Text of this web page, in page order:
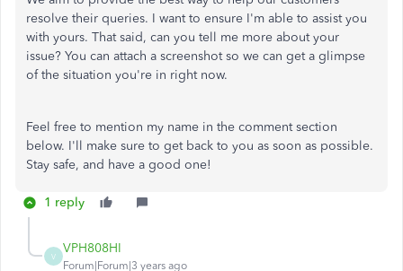
resolve their queries. I want to ensure I'm able to assist you
with yours. That said, can you tell me more about your
issue? You can attach a screenshot so we can get a glimpse
of the situation you're in right now.
Feel free to mention my name in the comment section
below. I'll make sure to get back to you as soon as possible.
Stay safe, and have a good one!
1 reply
V
VPH808HI
Forum|Forum|3 years ago